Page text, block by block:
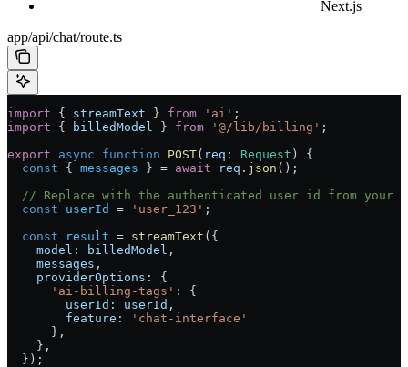
Next.js
app/api/chat/route.ts
import { streamText } from 'ai' ;
import { billedModel } from '@/lib/billing' ;
export async function POST( req : Request ) {
  const
{ messages } = await req . json ();
// Replace with the authenticated user id from your
  const
userId = 'user_123' ;
  const
result = streamText ({
    model:
billedModel ,
    messages
,
    providerOptions:
{
      'ai-billing-tags'
:
{
        userId:
userId ,
        feature:
'chat-interface'
      },
    },
  });